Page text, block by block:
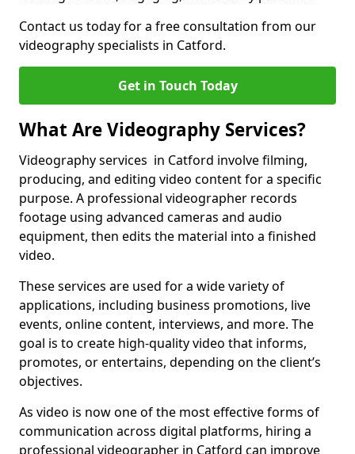
Contact us today for a free consultation from our
videography specialists in Catford.
Get in Touch Today
What Are Videography Services?
Videography services in Catford involve filming,
producing, and editing video content for a specific
purpose. A professional videographer records
footage using advanced cameras and audio
equipment, then edits the material into a finished
video.
These services are used for a wide variety of
applications, including business promotions, live
events, online content, interviews, and more. The
goal is to create high-quality video that informs,
promotes, or entertains, depending on the client’s
objectives.
As video is now one of the most effective forms of
communication across digital platforms, hiring a
professional videographer in Catford can improve